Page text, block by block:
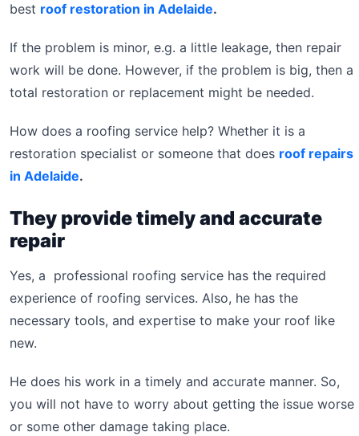
best roof restoration in Adelaide.
If the problem is minor, e.g. a little leakage, then repair
work will be done. However, if the problem is big, then a
total restoration or replacement might be needed.
How does a roofing service help? Whether it is a
restoration specialist or someone that does roof repairs
in Adelaide.
They provide timely and accurate
repair
Yes, a professional roofing service has the required
experience of roofing services. Also, he has the
necessary tools, and expertise to make your roof like
new.
He does his work in a timely and accurate manner. So,
you will not have to worry about getting the issue worse
or some other damage taking place.